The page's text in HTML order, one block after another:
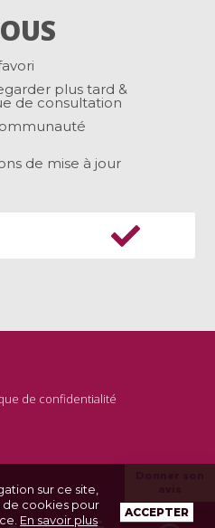
plus tard &
de consultation
de mise à jour
de confidentialité
sur ce site,
de cookies pour
En savoir plus
ACCEPTER